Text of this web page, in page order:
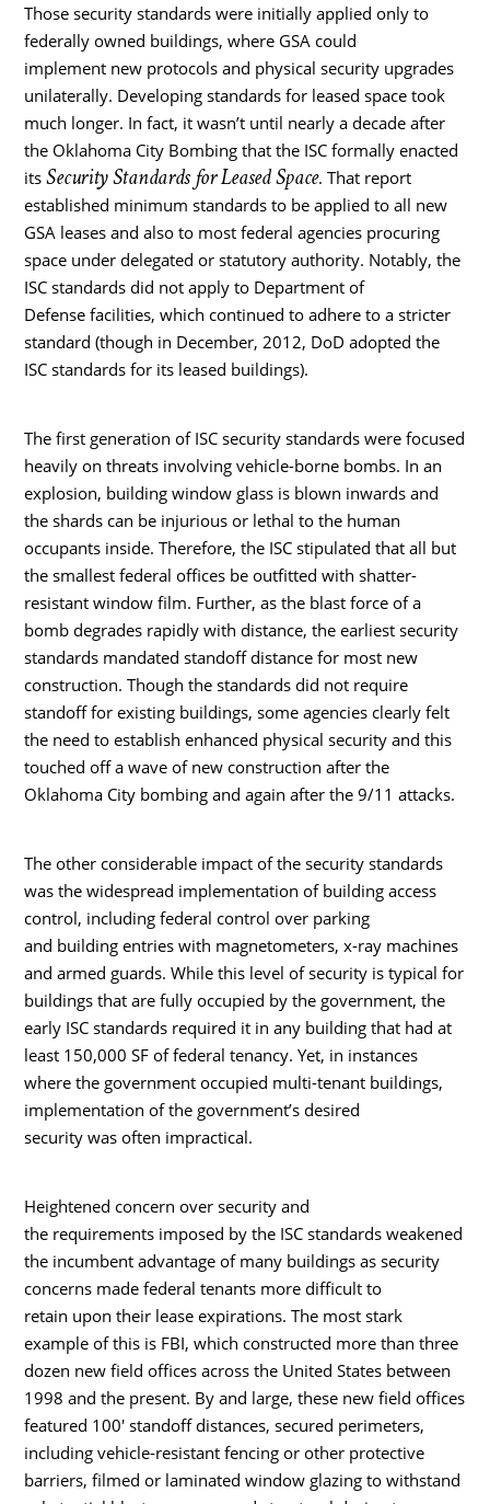
Those security standards were initially applied only to
federally owned buildings, where GSA could
implement new protocols and physical security upgrades
unilaterally. Developing standards for leased space took
much longer. In fact, it wasn’t until nearly a decade after
the Oklahoma City Bombing that the ISC formally enacted
itsSecurity Standards for Leased Space. That report
established minimum standards to be applied to all new
GSA leases and also to most federal agencies procuring
space under delegated or statutory authority. Notably, the
ISC standards did not apply to Department of
Defense facilities, which continued to adhere to a stricter
standard (though in December, 2012, DoD adopted the
ISC standards for its leased buildings).
The first generation of ISC security standards were focused
heavily on threats involving vehicle-borne bombs. In an
explosion, building window glass is blown inwards and
the shards can be injurious or lethal to the human
occupants inside. Therefore, the ISC stipulated that all but
the smallest federal offices be outfitted with shatter-
resistant window film. Further, as the blast force of a
bomb degrades rapidly with distance, the earliest security
standards mandated standoff distance for most new
construction. Though the standards did not require
standoff for existing buildings, some agencies clearly felt
the need to establish enhanced physical security and this
touched off a wave of new construction after the
Oklahoma City bombing and again after the 9/11 attacks.
The other considerable impact of the security standards
was the widespread implementation of building access
control, including federal control over parking
and building entries with magnetometers, x-ray machines
and armed guards. While this level of security is typical for
buildings that are fully occupied by the government, the
early ISC standards required it in any building that had at
least 150,000 SF of federal tenancy. Yet, in instances
where the government occupied multi-tenant buildings,
implementation of the government’s desired
security was often impractical.
Heightened concern over security and
the requirements imposed by the ISC standards weakened
the incumbent advantage of many buildings as security
concerns made federal tenants more difficult to
retain upon their lease expirations. The most stark
example of this is FBI, which constructed more than three
dozen new field offices across the United States between
1998 and the present. By and large, these new field offices
featured 100′ standoff distances, secured perimeters,
including vehicle-resistant fencing or other protective
barriers, filmed or laminated window glazing to withstand